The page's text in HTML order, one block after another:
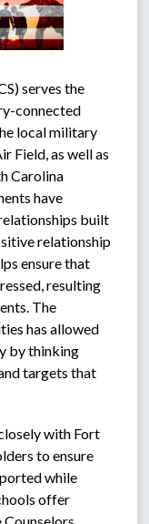
serves the
connected
local military
Field, as well as
Carolina
have
built
relationship
ensure that
resulting
The
has allowed
by thinking
targets that
with Fort
to ensure
while
offer